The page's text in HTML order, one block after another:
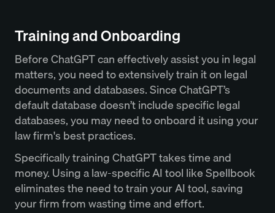
Training and Onboarding
Before ChatGPT can effectively assist you in legal
matters, you need to extensively train it on legal
documents and databases. Since ChatGPT’s
default database doesn’t include specific legal
databases, you may need to onboard it using your
law firm's best practices.
Specifically training ChatGPT takes time and
money. Using a law-specific AI tool like Spellbook
eliminates the need to train your AI tool, saving
your firm from wasting time and effort.